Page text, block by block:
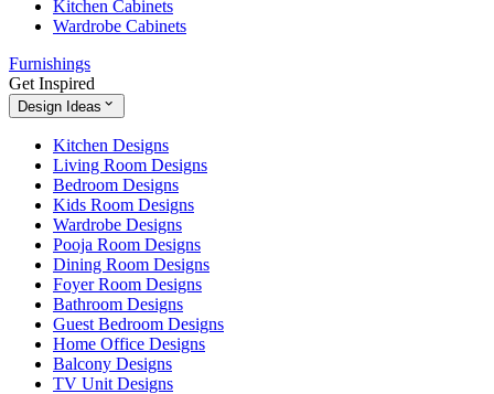
Kitchen Cabinets
Wardrobe Cabinets
Furnishings
Get Inspired
Design Ideas
Kitchen Designs
Living Room Designs
Bedroom Designs
Kids Room Designs
Wardrobe Designs
Pooja Room Designs
Dining Room Designs
Foyer Room Designs
Bathroom Designs
Guest Bedroom Designs
Home Office Designs
Balcony Designs
TV Unit Designs